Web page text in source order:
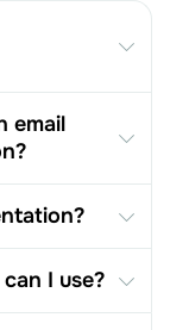
email
I use?